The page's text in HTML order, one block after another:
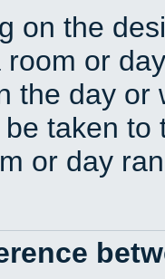
on the
or
the day
taken
or day